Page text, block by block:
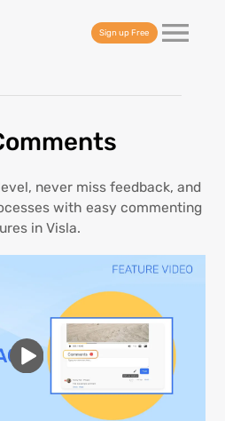
Sign up Free
never miss feedback, and
with easy commenting
in Visla.